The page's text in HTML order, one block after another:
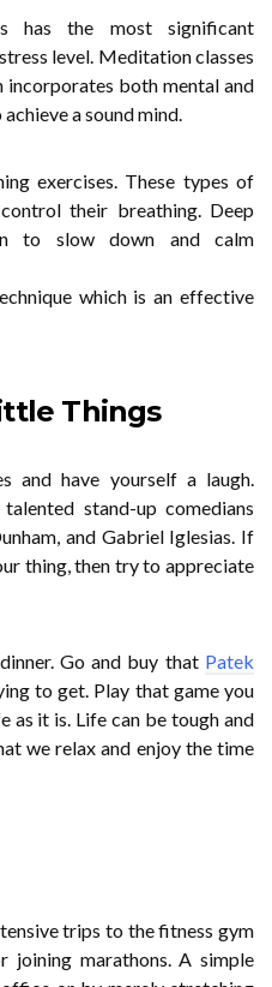
has the most significant
level. Meditation classes
incorporates both mental and
a sound mind.
exercises. These types of
their breathing. Deep
to slow down and calm
which is an effective
Things
and have yourself a laugh.
stand-up comedians
and Gabriel Iglesias. If
thing, then try to appreciate
Go and buy that Patek
to get. Play that game you
as it is. Life can be tough and
we relax and enjoy the time
trips to the fitness gym
marathons. A simple